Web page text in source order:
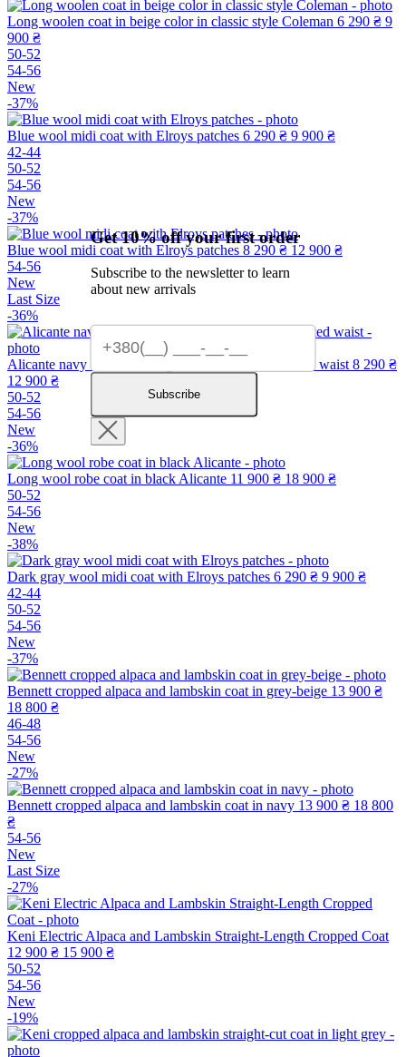
Long woolen coat in beige color in classic style Coleman 6 290 ₴ 9
900 ₴
50-52
54-56
New
-37%
Blue wool midi coat with Elroys patches 6 290 ₴ 9 900 ₴
42-44
50-52
54-56
New
-37%
Blue wool midi coat with Elroys patches 8 290 ₴ 12 900 ₴
54-56
New
Last Size
-36%
Alicante navy blue midi-length wool coat with a fitted waist 8 290 ₴
12 900 ₴
50-52
54-56
New
-36%
Long wool robe coat in black Alicante 11 900 ₴ 18 900 ₴
50-52
54-56
New
-38%
Dark gray wool midi coat with Elroys patches 6 290 ₴ 9 900 ₴
42-44
50-52
54-56
New
-37%
Bennett cropped alpaca and lambskin coat in grey-beige 13 900 ₴
18 800 ₴
46-48
54-56
New
-27%
Bennett cropped alpaca and lambskin coat in navy 13 900 ₴ 18 800
₴
54-56
New
Last Size
-27%
Keni Electric Alpaca and Lambskin Straight-Length Cropped Coat
12 900 ₴ 15 900 ₴
50-52
54-56
New
-19%
Get 10% off your first order
Subscribe to the newsletter to learn
about new arrivals
Subscribe